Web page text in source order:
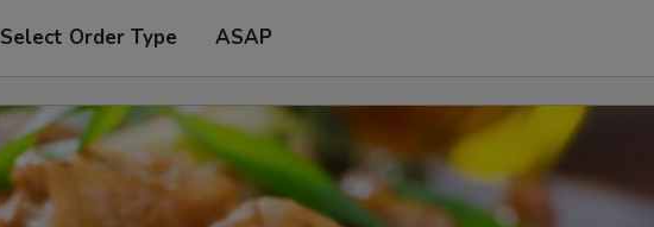
Select Order Type ASAP